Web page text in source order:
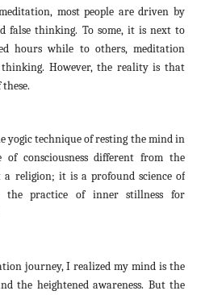
most people are driven by
false thinking. To some, it is next to
hours while to others, meditation
However, the reality is that
yogic technique of resting the mind in
consciousness different from the
religion; it is a profound science of
the practice of inner stillness for
journey, I realized my mind is the
the heightened awareness. But the